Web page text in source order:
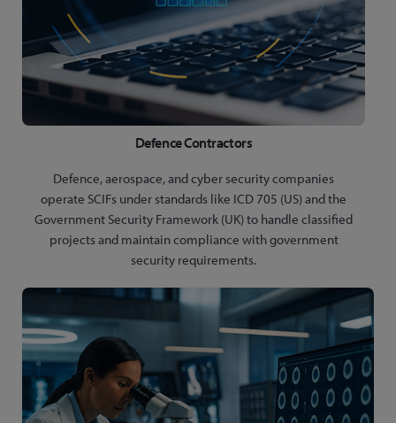
Defence Contractors
Defence, aerospace, and cyber security companies
operate SCIFs under standards like ICD 705 (US) and the
Government Security Framework (UK) to handle classified
projects and maintain compliance with government
security requirements.